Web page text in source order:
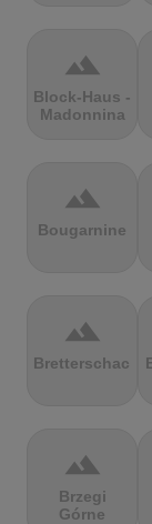
terrain
Block-Haus -
Madonnina
terrain
Bougarnine
terrain
terrain
Brzegi
Górne